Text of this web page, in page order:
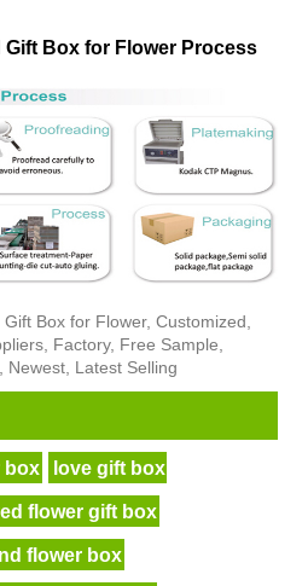
Box for Flower Process
Box for Flower, Customized,
Factory, Free Sample,
Newest, Latest Selling
box love gift box
flower gift box
flower box